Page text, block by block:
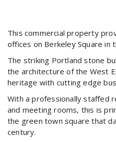
This commercial property
offices on Berkeley Square in
The striking Portland stone
the architecture of the West
heritage with cutting edge
With a professionally staffed
and meeting rooms, this is
the green town square that
century.